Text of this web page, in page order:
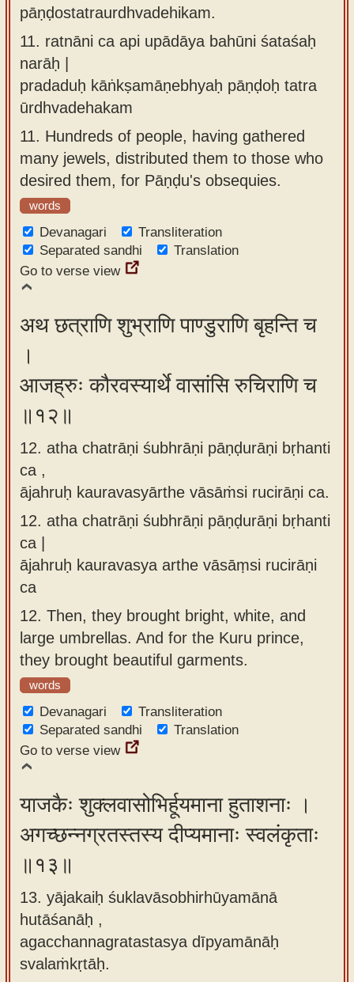
pāṇḍostatraurdhvadehikam.
11. ratnāni ca api upādāya bahūni śataśaḥ
narāḥ |
pradaduḥ kāṅkṣamāṇebhyaḥ pāṇḍoḥ tatra
ūrdhvadehakam
11. Hundreds of people, having gathered
many jewels, distributed them to those who
desired them, for Pāṇḍu's obsequies.
words
Devanagari
Transliteration
Separated sandhi
Translation
Go to verse view
अथ छत्राणि शुभ्राणि पाण्डुराणि बृहन्ति च
।
आजह्रुः कौरवस्यार्थे वासांसि रुचिराणि च
॥१२॥
12. atha chatrāṇi śubhrāṇi pāṇḍurāṇi bṛhanti
ca ,
ājahruḥ kauravasyārthe vāsāṁsi rucirāṇi ca.
12. atha chatrāṇi śubhrāṇi pāṇḍurāṇi bṛhanti
ca |
ājahruḥ kauravasya arthe vāsāṃsi rucirāṇi
ca
12. Then, they brought bright, white, and
large umbrellas. And for the Kuru prince,
they brought beautiful garments.
words
Devanagari
Transliteration
Separated sandhi
Translation
Go to verse view
याजकैः शुक्लवासोभिर्हूयमाना हुताशनाः ।
अगच्छन्नग्रतस्तस्य दीप्यमानाः स्वलंकृताः
॥१३॥
13. yājakaiḥ śuklavāsobhirhūyamānā
hutāśanāḥ ,
agacchannagratastasya dīpyamānāḥ
svalaṁkṛtāḥ.